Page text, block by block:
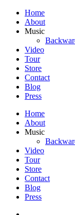
Home
About
Music
Video
Tour
Store
Contact
Blog
Press
Home
About
Music
Video
Tour
Store
Contact
Blog
Press